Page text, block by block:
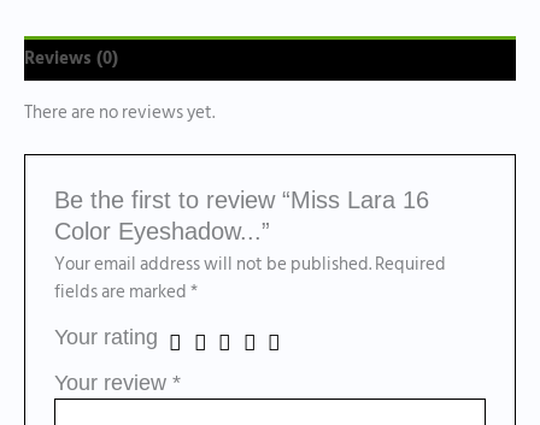
Reviews (0)
There are no reviews yet.
Be the first to review “Miss Lara 16
Color Eyeshadow...”
Your email address will not be published.Required
fields are marked*
Your rating
Your review*